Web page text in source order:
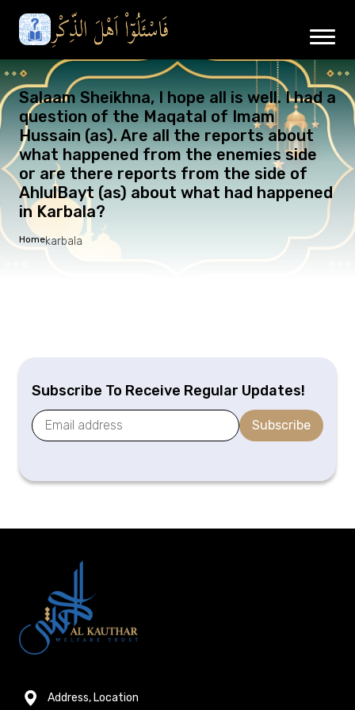
Salaam Sheikhna, I hope all is well. I had a
question of the Maqatal of Imam
Hussain (as). Are all the reports about
what happened from the enemies side
or are there reports from the side of
AhlulBayt (as) about what had happened
in Karbala?
Homekarbala
Subscribe To Receive Regular Updates!
Subscribe
Address, Location